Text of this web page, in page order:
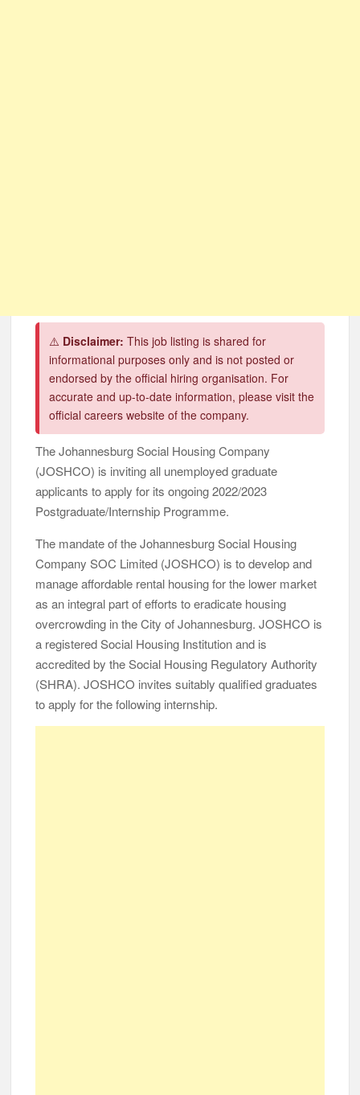
⚠️ Disclaimer: This job listing is shared for
informational purposes only and is not posted or
endorsed by the official hiring organisation. For
accurate and up-to-date information, please visit the
official careers website of the company.
The Johannesburg Social Housing Company
(JOSHCO) is inviting all unemployed graduate
applicants to apply for its ongoing 2022/2023
Postgraduate/Internship Programme.
The mandate of the Johannesburg Social Housing
Company SOC Limited (JOSHCO) is to develop and
manage affordable rental housing for the lower market
as an integral part of efforts to eradicate housing
overcrowding in the City of Johannesburg. JOSHCO is
a registered Social Housing Institution and is
accredited by the Social Housing Regulatory Authority
(SHRA). JOSHCO invites suitably qualified graduates
to apply for the following internship.